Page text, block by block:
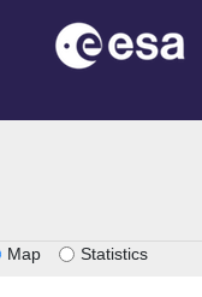
Map Statistics